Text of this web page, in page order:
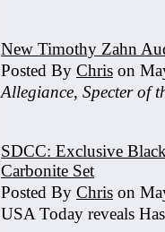
New Timothy Zahn
Posted By Chris on
Allegiance, Specter of
SDCC: Exclusive
Carbonite Set
Posted By Chris on
USA Today reveals